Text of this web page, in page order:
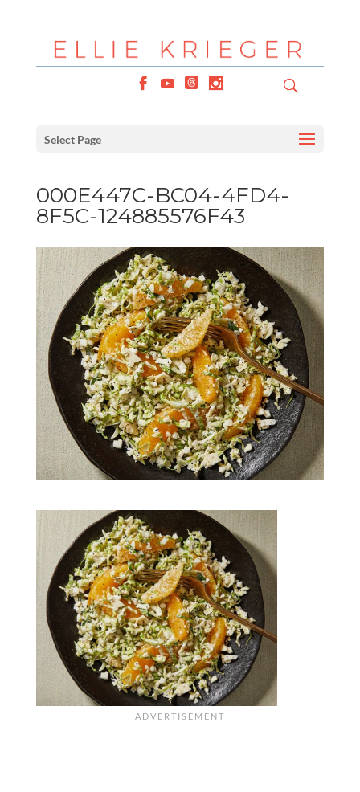
Select Page
000E447C-BC04-4FD4-
8F5C-124885576F43